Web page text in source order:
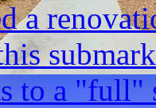
a
to a "full"